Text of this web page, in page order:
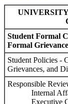
Student Formal
Formal
Student Policies -
Grievances, and
Responsible
Internal
Executive